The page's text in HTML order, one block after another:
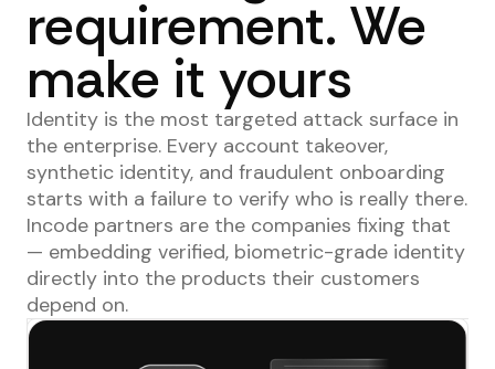
requirement. We
make it yours
Identity is the most targeted attack surface in
the enterprise. Every account takeover,
synthetic identity, and fraudulent onboarding
starts with a failure to verify who is really there.
Incode partners are the companies fixing that
— embedding verified, biometric-grade identity
directly into the products their customers
depend on.